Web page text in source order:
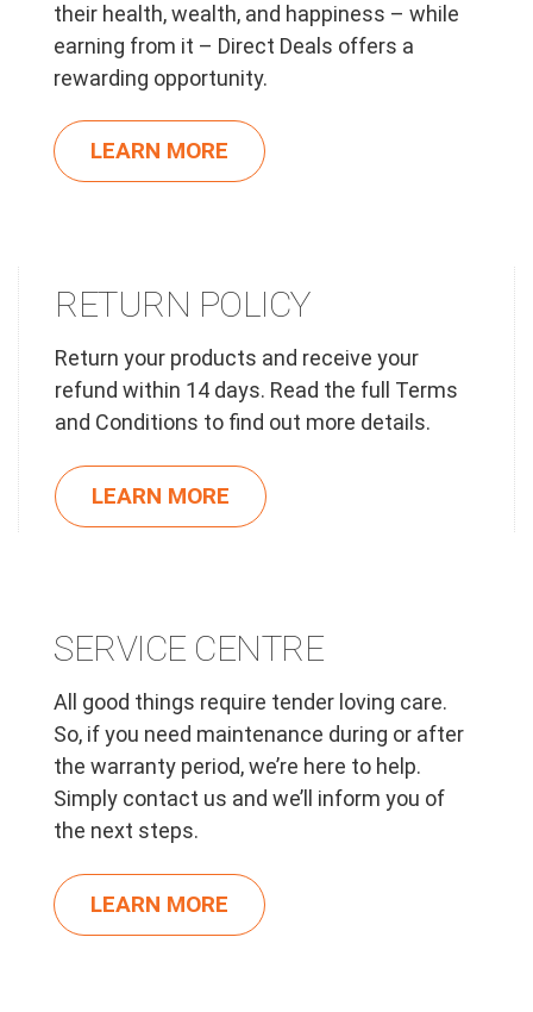
their health, wealth, and happiness – while
earning from it – Direct Deals offers a
rewarding opportunity.
LEARN MORE
RETURN POLICY
Return your products and receive your
refund within 14 days. Read the full Terms
and Conditions to find out more details.
LEARN MORE
SERVICE CENTRE
All good things require tender loving care.
So, if you need maintenance during or after
the warranty period, we’re here to help.
Simply contact us and we’ll inform you of
the next steps.
LEARN MORE